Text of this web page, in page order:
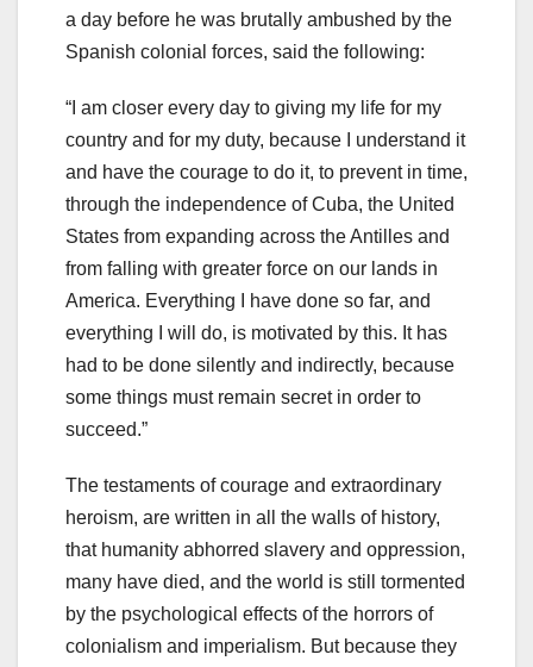
a day before he was brutally ambushed by the
Spanish colonial forces, said the following:
“I am closer every day to giving my life for my
country and for my duty, because I understand it
and have the courage to do it, to prevent in time,
through the independence of Cuba, the United
States from expanding across the Antilles and
from falling with greater force on our lands in
America. Everything I have done so far, and
everything I will do, is motivated by this. It has
had to be done silently and indirectly, because
some things must remain secret in order to
succeed.”
The testaments of courage and extraordinary
heroism, are written in all the walls of history,
that humanity abhorred slavery and oppression,
many have died, and the world is still tormented
by the psychological effects of the horrors of
colonialism and imperialism. But because they